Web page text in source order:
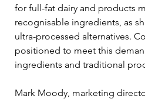
for full-fat dairy and products
recognisable ingredients, as
ultra-processed alternatives.
positioned to meet this
ingredients and traditional
Mark Moody, marketing